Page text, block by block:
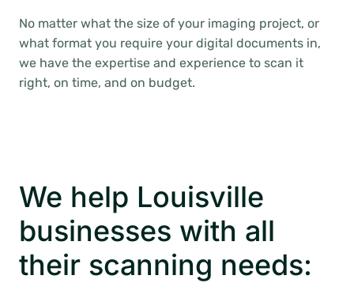
No matter what the size of your imaging project, or
what format you require your digital documents in,
we have the expertise and experience to scan it
right, on time, and on budget.
We help Louisville
businesses with all
their scanning needs: